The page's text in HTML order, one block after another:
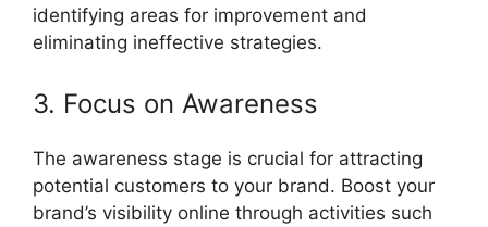
identifying areas for improvement and
eliminating ineffective strategies.
3. Focus on Awareness
The awareness stage is crucial for attracting
potential customers to your brand. Boost your
brand’s visibility online through activities such